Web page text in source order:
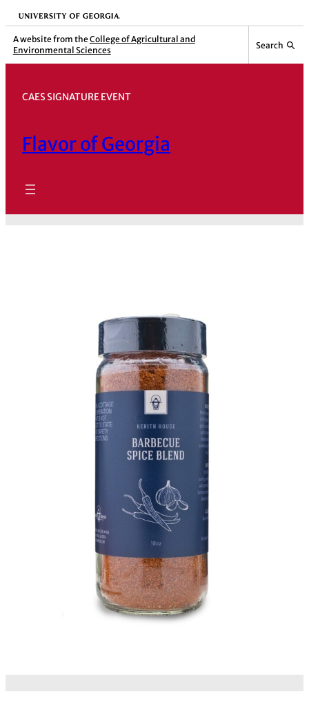
Skip
to
content
University of Georgia
A website from the College of Agricultural and
Environmental Sciences
Search
CAES SIGNATURE EVENT
Flavor of Georgia